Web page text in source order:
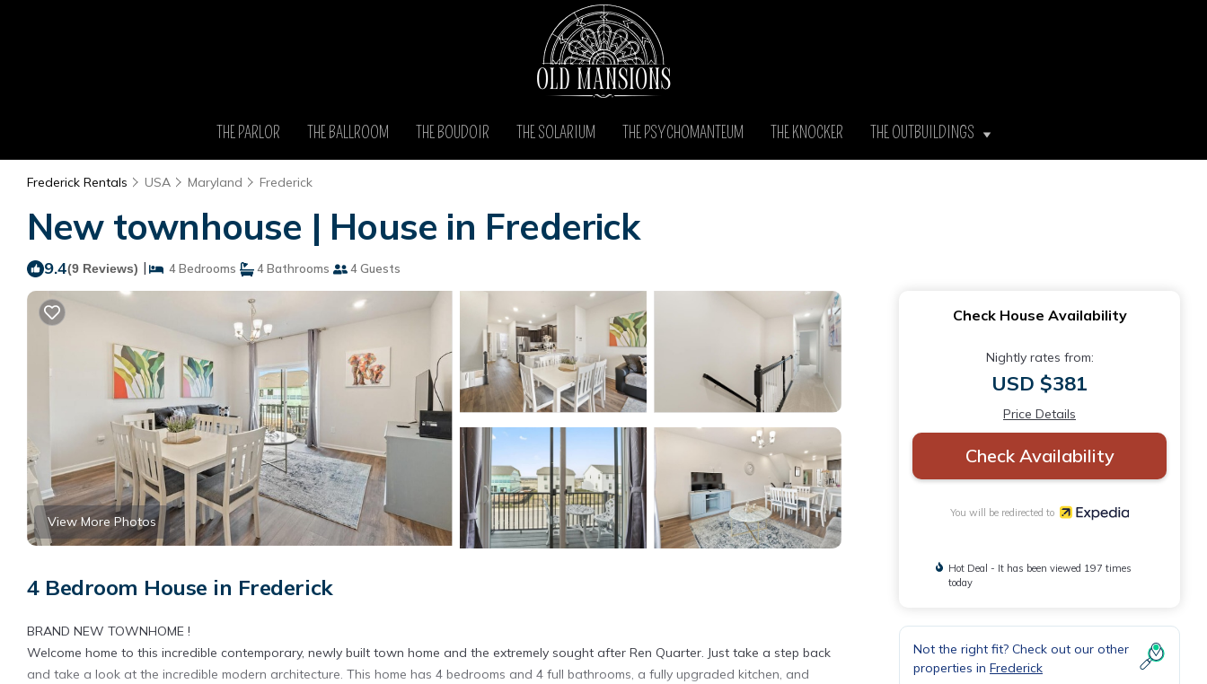
THE PARLOR THE BALLROOM THE BOUDOIR THE SOLARIUM THE PSYCHOMANTEUM THE KNOCKER THE OUTBUILDINGS
Frederick Rentals USA Maryland Frederick
New townhouse | House in Frederick
9.4(9 Reviews) | 4 Bedrooms 4 Bathrooms 4 Guests
View More Photos
4 Bedroom House in Frederick
BRAND NEW TOWNHOME !
Welcome home to this incredible contemporary, newly built town home and the extremely sought after Ren Quarter. Just take a step back
and take a look at the incredible modern architecture. This home has 4 bedrooms and 4 full bathrooms, a fully upgraded kitchen, and
Check House Availability
Nightly rates from:
USD $381
Price Details
Check Availability
You will be redirected to
Hot Deal - It has been viewed 197 times
today
Not the right fit? Check out our other
properties in Frederick